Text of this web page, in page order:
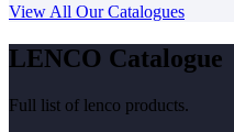
View All Our Catalogues
LENCO Catalogue
Full list of lenco products.